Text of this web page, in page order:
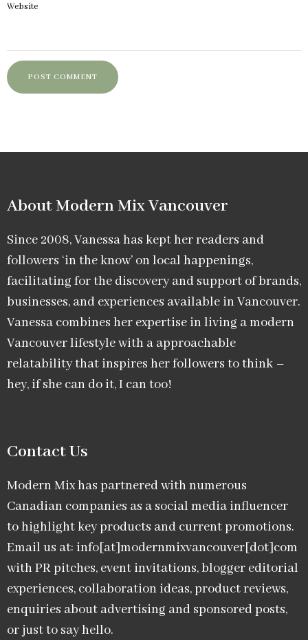
Website
About Modern Mix Vancouver​
Since 2008, Vanessa has kept her readers and
followers ‘in the know’ on local happenings,
facilitating for the discovery and support of brands,
businesses, and experiences available in Vancouver.
Vanessa combines her expertise in living a modern
Vancouver lifestyle with a approachable
relatability that inspires her followers to think –
hey, if she can do it, I can too!
Contact Us
Modern Mix has partnered with numerous
Canadian companies as a social media influencer
to highlight key products and current promotions.
Email us at: info[at]modernmixvancouver[dot]com
with PR pitches, event invitations, blogger editorial
experiences, collaboration ideas, product reviews,
enquiries about advertising and sponsored posts,
or just to say hello.